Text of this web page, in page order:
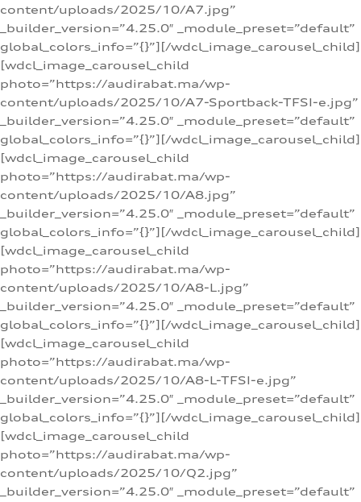
content/uploads/2025/10/A7.jpg”
_builder_version=”4.25.0″ _module_preset=”default”
global_colors_info=”{}”][/wdcl_image_carousel_child]
[wdcl_image_carousel_child
photo=”https://audirabat.ma/wp-
content/uploads/2025/10/A7-Sportback-TFSI-e.jpg”
_builder_version=”4.25.0″ _module_preset=”default”
global_colors_info=”{}”][/wdcl_image_carousel_child]
[wdcl_image_carousel_child
photo=”https://audirabat.ma/wp-
content/uploads/2025/10/A8.jpg”
_builder_version=”4.25.0″ _module_preset=”default”
global_colors_info=”{}”][/wdcl_image_carousel_child]
[wdcl_image_carousel_child
photo=”https://audirabat.ma/wp-
content/uploads/2025/10/A8-L.jpg”
_builder_version=”4.25.0″ _module_preset=”default”
global_colors_info=”{}”][/wdcl_image_carousel_child]
[wdcl_image_carousel_child
photo=”https://audirabat.ma/wp-
content/uploads/2025/10/A8-L-TFSI-e.jpg”
_builder_version=”4.25.0″ _module_preset=”default”
global_colors_info=”{}”][/wdcl_image_carousel_child]
[wdcl_image_carousel_child
photo=”https://audirabat.ma/wp-
content/uploads/2025/10/Q2.jpg”
_builder_version=”4.25.0″ _module_preset=”default”